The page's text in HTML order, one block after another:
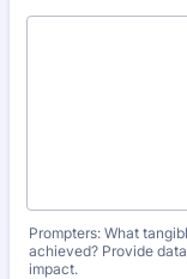
Prompters: What
achieved? Provide
impact.